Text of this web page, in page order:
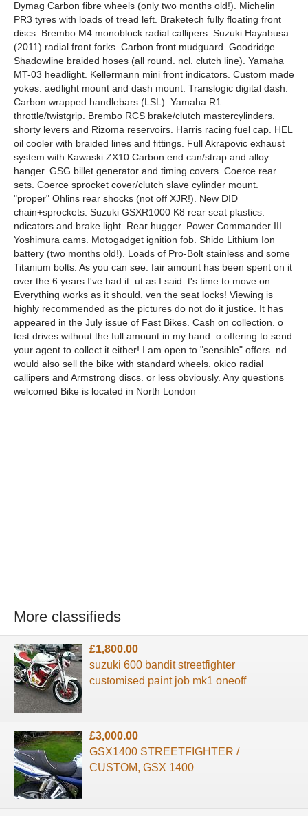
Dymag Carbon fibre wheels (only two months old!). Michelin
PR3 tyres with loads of tread left. Braketech fully floating front
discs. Brembo M4 monoblock radial callipers. Suzuki Hayabusa
(2011) radial front forks. Carbon front mudguard. Goodridge
Shadowline braided hoses (all round. ncl. clutch line). Yamaha
MT-03 headlight. Kellermann mini front indicators. Custom made
yokes. aedlight mount and dash mount. Translogic digital dash.
Carbon wrapped handlebars (LSL). Yamaha R1
throttle/twistgrip. Brembo RCS brake/clutch mastercylinders.
shorty levers and Rizoma reservoirs. Harris racing fuel cap. HEL
oil cooler with braided lines and fittings. Full Akrapovic exhaust
system with Kawaski ZX10 Carbon end can/strap and alloy
hanger. GSG billet generator and timing covers. Coerce rear
sets. Coerce sprocket cover/clutch slave cylinder mount.
"proper" Ohlins rear shocks (not off XJR!). New DID
chain+sprockets. Suzuki GSXR1000 K8 rear seat plastics.
ndicators and brake light. Rear hugger. Power Commander III.
Yoshimura cams. Motogadget ignition fob. Shido Lithium Ion
battery (two months old!). Loads of Pro-Bolt stainless and some
Titanium bolts. As you can see. fair amount has been spent on it
over the 6 years I've had it. ut as I said. t's time to move on.
Everything works as it should. ven the seat locks! Viewing is
highly recommended as the pictures do not do it justice. It has
appeared in the July issue of Fast Bikes. Cash on collection. o
test drives without the full amount in my hand. o offering to send
your agent to collect it either! I am open to "sensible" offers. nd
would also sell the bike with standard wheels. okico radial
callipers and Armstrong discs. or less obviously. Any questions
welcomed Bike is located in North London
More classifieds
£1,800.00
suzuki 600 bandit streetfighter
customised paint job mk1 oneoff
£3,000.00
GSX1400 STREETFIGHTER /
CUSTOM, GSX 1400